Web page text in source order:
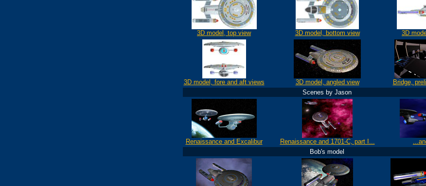
3D model, top view 3D model, bottom view 3D
3D model, fore and aft views 3D model, angled view
Bridge,
Scenes by Jason
Renaissance and Excalibur Renaissance and 1701-C, part I...
Bob's model